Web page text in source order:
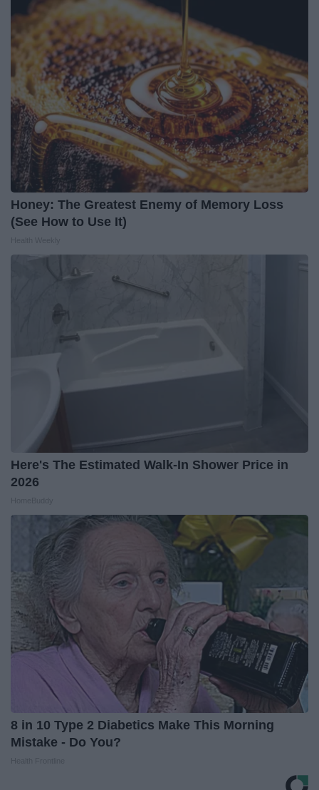
Honey: The Greatest Enemy of Memory Loss
(See How to Use It)
Here's The Estimated Walk-In Shower Price in
2026
8 in 10 Type 2 Diabetics Make This Morning
Mistake - Do You?